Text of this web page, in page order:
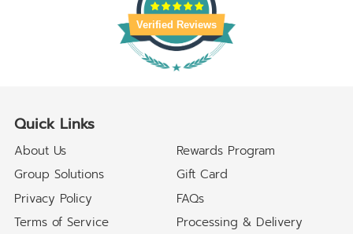
Verified Reviews
Quick Links
About Us
Group Solutions
Privacy Policy
Terms of Service
Rewards Program
Gift Card
FAQs
Processing & Delivery